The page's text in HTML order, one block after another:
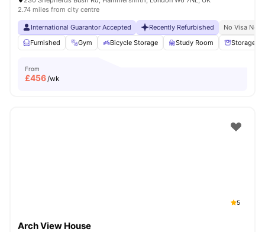
2.74 miles from city centre
International Guarantor Accepted Recently Refurbished
No Visa No
Furnished
Gym Bicycle Storage Study Room Storage
From
£456/wk
5
Arch View House